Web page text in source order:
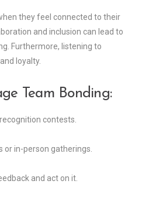
they feel connected to their
and inclusion can lead to
Furthermore, listening to
loyalty.
Team Bonding:
contests.
in-person gatherings.
and act on it.